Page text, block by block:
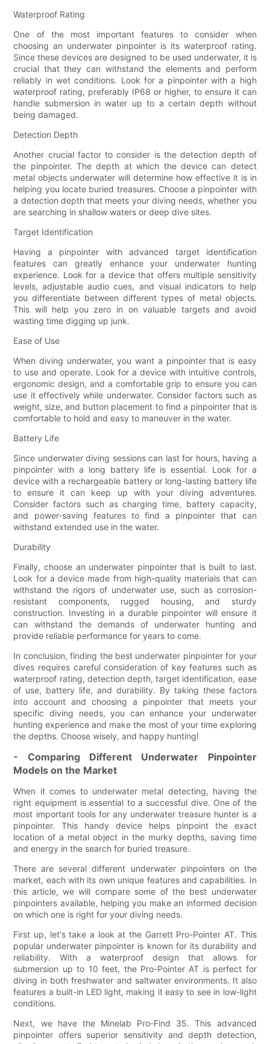
Waterproof Rating
One of the most important features to consider when
choosing an underwater pinpointer is its waterproof rating.
Since these devices are designed to be used underwater, it is
crucial that they can withstand the elements and perform
reliably in wet conditions. Look for a pinpointer with a high
waterproof rating, preferably IP68 or higher, to ensure it can
handle submersion in water up to a certain depth without
being damaged.
Detection Depth
Another crucial factor to consider is the detection depth of
the pinpointer. The depth at which the device can detect
metal objects underwater will determine how effective it is in
helping you locate buried treasures. Choose a pinpointer with
a detection depth that meets your diving needs, whether you
are searching in shallow waters or deep dive sites.
Target Identification
Having a pinpointer with advanced target identification
features can greatly enhance your underwater hunting
experience. Look for a device that offers multiple sensitivity
levels, adjustable audio cues, and visual indicators to help
you differentiate between different types of metal objects.
This will help you zero in on valuable targets and avoid
wasting time digging up junk.
Ease of Use
When diving underwater, you want a pinpointer that is easy
to use and operate. Look for a device with intuitive controls,
ergonomic design, and a comfortable grip to ensure you can
use it effectively while underwater. Consider factors such as
weight, size, and button placement to find a pinpointer that is
comfortable to hold and easy to maneuver in the water.
Battery Life
Since underwater diving sessions can last for hours, having a
pinpointer with a long battery life is essential. Look for a
device with a rechargeable battery or long-lasting battery life
to ensure it can keep up with your diving adventures.
Consider factors such as charging time, battery capacity,
and power-saving features to find a pinpointer that can
withstand extended use in the water.
Durability
Finally, choose an underwater pinpointer that is built to last.
Look for a device made from high-quality materials that can
withstand the rigors of underwater use, such as corrosion-
resistant components, rugged housing, and sturdy
construction. Investing in a durable pinpointer will ensure it
can withstand the demands of underwater hunting and
provide reliable performance for years to come.
In conclusion, finding the best underwater pinpointer for your
dives requires careful consideration of key features such as
waterproof rating, detection depth, target identification, ease
of use, battery life, and durability. By taking these factors
into account and choosing a pinpointer that meets your
specific diving needs, you can enhance your underwater
hunting experience and make the most of your time exploring
the depths. Choose wisely, and happy hunting!
- Comparing Different Underwater Pinpointer
Models on the Market
When it comes to underwater metal detecting, having the
right equipment is essential to a successful dive. One of the
most important tools for any underwater treasure hunter is a
pinpointer. This handy device helps pinpoint the exact
location of a metal object in the murky depths, saving time
and energy in the search for buried treasure.
There are several different underwater pinpointers on the
market, each with its own unique features and capabilities. In
this article, we will compare some of the best underwater
pinpointers available, helping you make an informed decision
on which one is right for your diving needs.
First up, let's take a look at the Garrett Pro-Pointer AT. This
popular underwater pinpointer is known for its durability and
reliability. With a waterproof design that allows for
submersion up to 10 feet, the Pro-Pointer AT is perfect for
diving in both freshwater and saltwater environments. It also
features a built-in LED light, making it easy to see in low-light
conditions.
Next, we have the Minelab Pro-Find 35. This advanced
pinpointer offers superior sensitivity and depth detection,